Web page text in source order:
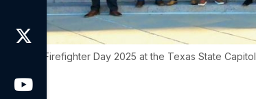
Firefighter Day 2025 at the Texas State

